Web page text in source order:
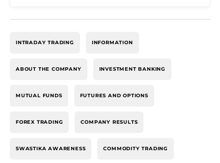
INTRADAY TRADING INFORMATION
ABOUT THE COMPANY INVESTMENT BANKING
MUTUAL FUNDS FUTURES AND OPTIONS
FOREX TRADING COMPANY RESULTS
SWASTIKA AWARENESS COMMODITY TRADING